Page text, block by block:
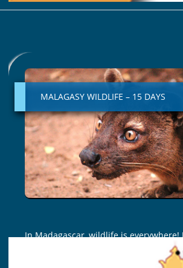
MALAGASY WILDLIFE – 15 DAYS
In Madagascar, wildlife is everywhere!
South, from East to West… mammals,
batrachians, fish, butterflies and birds
MALAGASY
WILDLIFE
–
DAYS